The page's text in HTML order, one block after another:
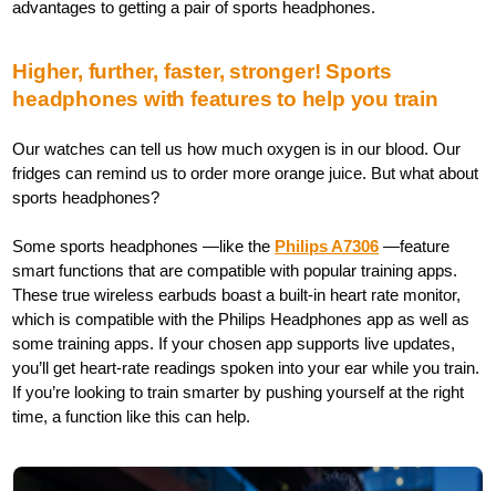
advantages to getting a pair of sports headphones.
Higher, further, faster, stronger! Sports
headphones with features to help you train
Our watches can tell us how much oxygen is in our blood. Our
fridges can remind us to order more orange juice. But what about
sports headphones?
Some sports headphones —like the Philips A7306 —feature
smart functions that are compatible with popular training apps.
These true wireless earbuds boast a built-in heart rate monitor,
which is compatible with the Philips Headphones app as well as
some training apps. If your chosen app supports live updates,
you’ll get heart-rate readings spoken into your ear while you train.
If you’re looking to train smarter by pushing yourself at the right
time, a function like this can help.